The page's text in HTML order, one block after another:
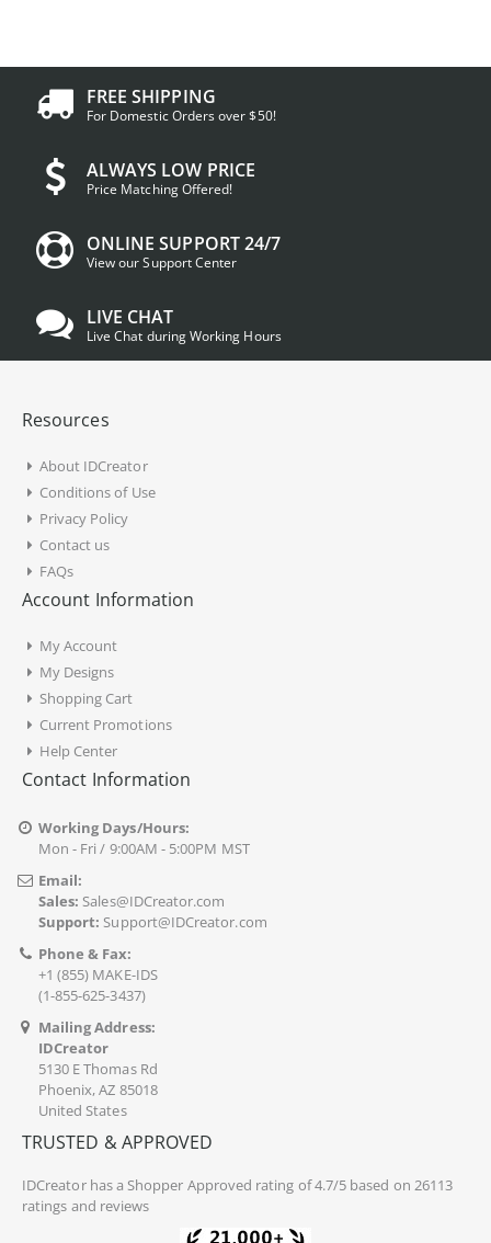
FREE SHIPPING
For Domestic Orders over $50!
ALWAYS LOW PRICE
Price Matching Offered!
ONLINE SUPPORT 24/7
View our Support Center
LIVE CHAT
Live Chat during Working Hours
Resources
About IDCreator
Conditions of Use
Privacy Policy
Contact us
FAQs
Account Information
My Account
My Designs
Shopping Cart
Current Promotions
Help Center
Contact Information
Working Days/Hours:
Mon - Fri / 9:00AM - 5:00PM MST
Email:
Sales: Sales@IDCreator.com
Support: Support@IDCreator.com
Phone & Fax:
+1 (855) MAKE-IDS
(1-855-625-3437)
Mailing Address:
IDCreator
5130 E Thomas Rd
Phoenix, AZ 85018
United States
TRUSTED & APPROVED
IDCreatorhas a Shopper Approved rating of 4.7/5 based on 26113
ratings and reviews